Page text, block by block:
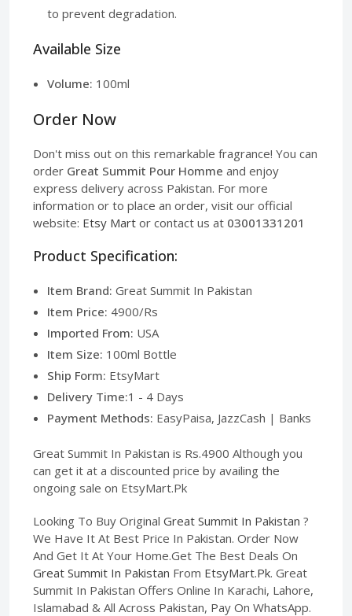
to prevent degradation.
Available Size
Volume: 100ml
Order Now
Don't miss out on this remarkable fragrance! You can
order Great Summit Pour Homme and enjoy
express delivery across Pakistan. For more
information or to place an order, visit our official
website: Etsy Mart or contact us at 03001331201
Product Specification:
Item Brand: Great Summit In Pakistan
Item Price: 4900/Rs
Imported From: USA
Item Size: 100ml Bottle
Ship Form: EtsyMart
Delivery Time:1 - 4 Days
Payment Methods: EasyPaisa, JazzCash | Banks
Great Summit In Pakistan is Rs.4900 Although you
can get it at a discounted price by availing the
ongoing sale on EtsyMart.Pk
Looking To Buy Original Great Summit In Pakistan ?
We Have It At Best Price In Pakistan. Order Now
And Get It At Your Home.Get The Best Deals On
Great Summit In Pakistan From EtsyMart.Pk. Great
Summit In Pakistan Offers Online In Karachi, Lahore,
Islamabad & All Across Pakistan, Pay On WhatsApp.